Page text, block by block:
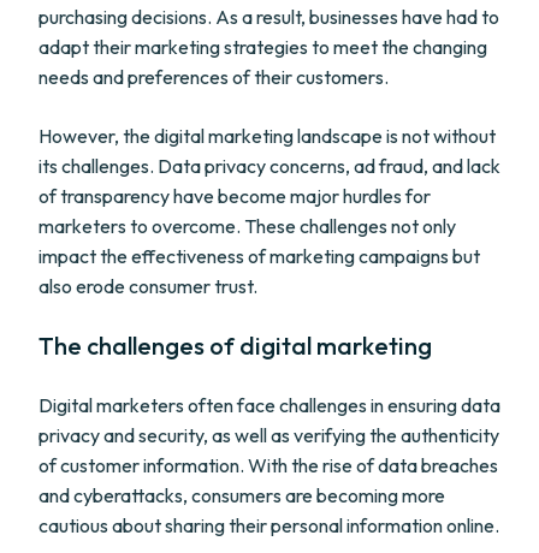
purchasing decisions. As a result, businesses have had to
adapt their marketing strategies to meet the changing
needs and preferences of their customers.
However, the digital marketing landscape is not without
its challenges. Data privacy concerns, ad fraud, and lack
of transparency have become major hurdles for
marketers to overcome. These challenges not only
impact the effectiveness of marketing campaigns but
also erode consumer trust.
The challenges of digital marketing
Digital marketers often face challenges in ensuring data
privacy and security, as well as verifying the authenticity
of customer information. With the rise of data breaches
and cyberattacks, consumers are becoming more
cautious about sharing their personal information online.